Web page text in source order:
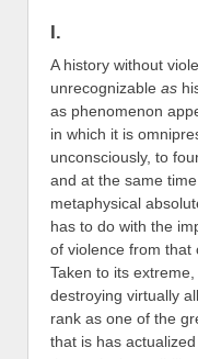
I.
A history without
unrecognizable as
as phenomenon
in which it is
unconsciously, to
and at the same
metaphysical
has to do with the
of violence from that
Taken to its
destroying virtually
rank as one of the
that is has